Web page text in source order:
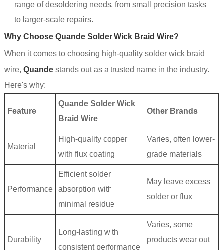
range of desoldering needs, from small precision tasks
to larger-scale repairs.
Why Choose Quande Solder Wick Braid Wire?
When it comes to choosing high-quality solder wick braid
wire, Quandestands out as a trusted name in the industry.
Here's why:
Feature
Quande Solder Wick
Braid Wire
Other Brands
Material
High-quality copper
with flux coating
Varies, often lower-
grade materials
Performance
Efficient solder
absorption with
minimal residue
May leave excess
solder or flux
Durability
Long-lasting with
consistent performance
Varies, some
products wear out